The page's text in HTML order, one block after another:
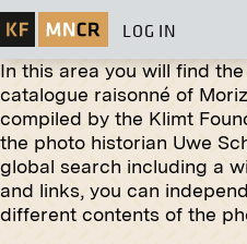
LOG IN
In this area you will find
catalogue raisonné of
compiled by the Klimt
the photo historian Uwe
global search including a
and links, you can
different contents of the